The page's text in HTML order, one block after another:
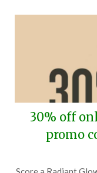
30% off
promo